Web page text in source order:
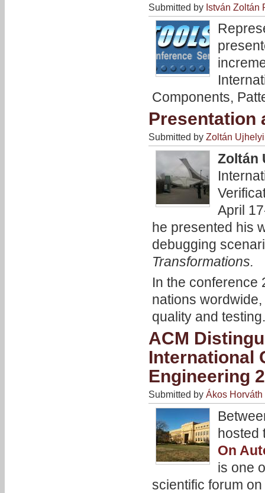
Submitted by István Zoltán
Components,
Presentation
Submitted by Zoltán Ujhelyi
Zoltán
April
he presented his
debugging
Transformations.
In the conference
nations
quality and testing.
ACM
International
Engineering
Submitted by Ákos Horváth
hosted
On
is one
scientific forum